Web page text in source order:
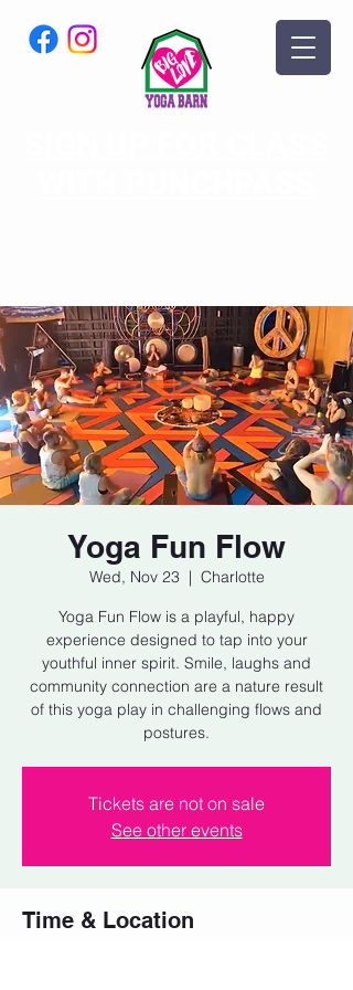
Yoga Fun Flow
Wed, Nov 23
  |
Charlotte
Yoga Fun Flow is a playful, happy
experience designed to tap into your
youthful inner spirit. Smile, laughs and
community connection are a nature result
of this yoga play in challenging flows and
postures.
Tickets are not on sale
See other events
Time & Location